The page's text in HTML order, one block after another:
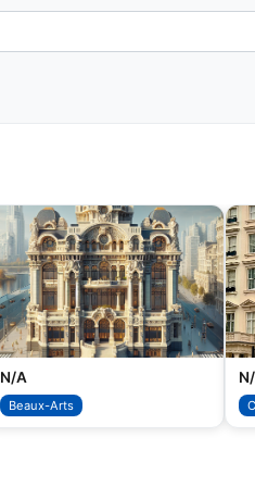
N/A
Beaux-Arts